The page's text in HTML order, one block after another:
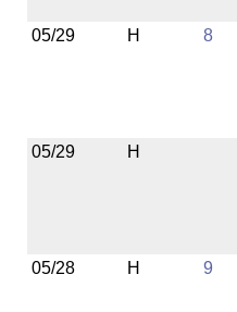
05/29 H 8
05/29 H
05/28 H 9